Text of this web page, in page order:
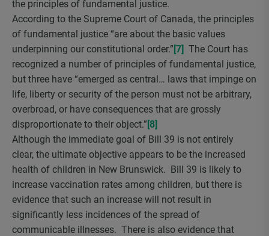
the principles of fundamental justice.
According to the Supreme Court of Canada, the principles
of fundamental justice “are about the basic values
underpinning our constitutional order.” [7] The Court has
recognized a number of principles of fundamental justice,
but three have “emerged as central… laws that impinge on
life, liberty or security of the person must not be arbitrary,
overbroad, or have consequences that are grossly
disproportionate to their object.” [8]
Although the immediate goal of Bill 39 is not entirely
clear, the ultimate objective appears to be the increased
health of children in New Brunswick. Bill 39 is likely to
increase vaccination rates among children, but there is
evidence that such an increase will not result in
significantly less incidences of the spread of
communicable illnesses. There is also evidence that